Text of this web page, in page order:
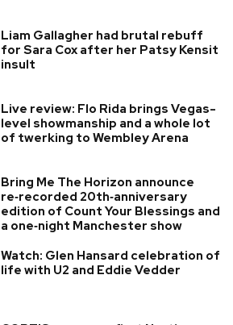
Liam Gallagher had brutal rebuff
for Sara Cox after her Patsy Kensit
insult
Live review: Flo Rida brings Vegas-
level showmanship and a whole lot
of twerking to Wembley Arena
Bring Me The Horizon announce
re‑recorded 20th‑anniversary
edition of Count Your Blessings and
a one‑night Manchester show
Watch: Glen Hansard celebration of
life with U2 and Eddie Vedder